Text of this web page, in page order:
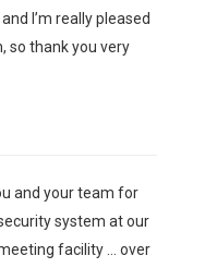
I’m really pleased
so thank you very
and your team for
system at our
facility ... over